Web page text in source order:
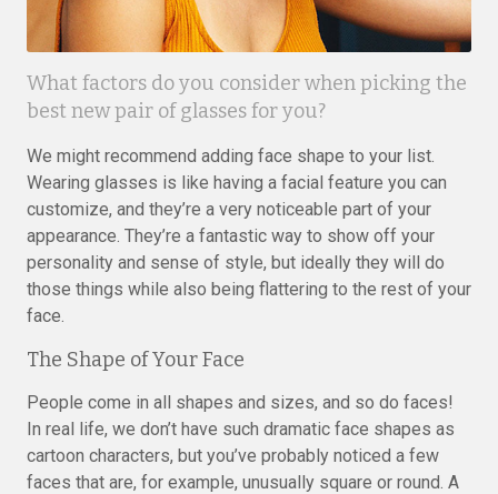
What factors do you consider when picking the
best new pair of glasses for you?
We might recommend adding face shape to your list.
Wearing glasses is like having a facial feature you can
customize, and they’re a very noticeable part of your
appearance. They’re a fantastic way to show off your
personality and sense of style, but ideally they will do
those things while also being flattering to the rest of your
face.
The Shape of Your Face
People come in all shapes and sizes, and so do faces!
In real life, we don’t have such dramatic face shapes as
cartoon characters, but you’ve probably noticed a few
faces that are, for example, unusually square or round. A